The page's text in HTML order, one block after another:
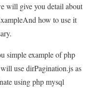
will give you detail about
how to use it
simple example of php
use dirPagination.js as
using php mysql